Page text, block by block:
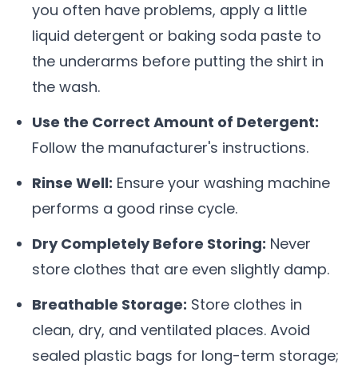
you often have problems, apply a little
liquid detergent or baking soda paste to
the underarms before putting the shirt in
the wash.
Use the Correct Amount of Detergent:
Follow the manufacturer's instructions.
Rinse Well: Ensure your washing machine
performs a good rinse cycle.
Dry Completely Before Storing: Never
store clothes that are even slightly damp.
Breathable Storage: Store clothes in
clean, dry, and ventilated places. Avoid
sealed plastic bags for long-term storage;